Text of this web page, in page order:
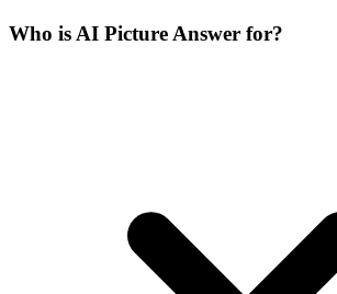
Who is AI Picture Answer for?